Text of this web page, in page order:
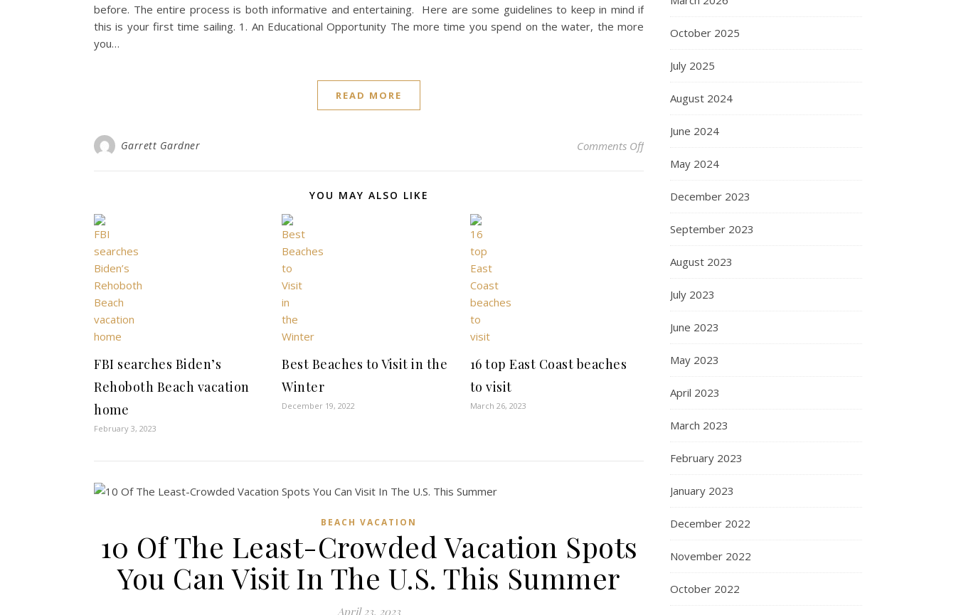
before. The entire process is both informative and entertaining. Here are some guidelines to keep in mind if
this is your first time sailing. 1. An Educational Opportunity The more time you spend on the water, the more
you…
READ MORE
Garrett Gardner Comments Offon Before you Set Sail on a Yacht Holiday…
YOU MAY ALSO LIKE
FBI searches Biden’s
Rehoboth Beach vacation
home
February 3, 2023
Best Beaches to Visit in the
Winter
December 19, 2022
16 top East Coast beaches
to visit
March 26, 2023
BEACH VACATION
10 Of The Least-Crowded Vacation Spots
You Can Visit In The U.S. This Summer
April 23, 2023
October 2025
July 2025
August 2024
June 2024
May 2024
December 2023
September 2023
August 2023
July 2023
June 2023
May 2023
April 2023
March 2023
February 2023
January 2023
December 2022
November 2022
October 2022